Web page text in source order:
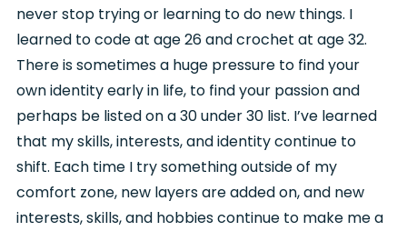
never stop trying or learning to do new things. I
learned to code at age 26 and crochet at age 32.
There is sometimes a huge pressure to find your
own identity early in life, to find your passion and
perhaps be listed on a 30 under 30 list. I’ve learned
that my skills, interests, and identity continue to
shift. Each time I try something outside of my
comfort zone, new layers are added on, and new
interests, skills, and hobbies continue to make me a